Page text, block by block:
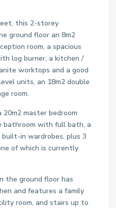
this 2-storey
ground floor an 8m2
room, a spacious
log burner, a kitchen /
worktops and a good
units, an 18m2 double
room.
master bedroom
bathroom with full bath, a
in wardrobes, plus 3
of which is currently
the ground floor has
and features a family
room, and stairs up to